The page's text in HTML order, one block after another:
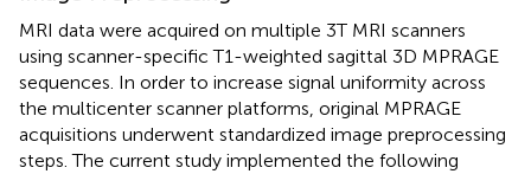
MRI data were acquired on multiple 3T MRI scanners
using scanner-specific T1-weighted sagittal 3D MPRAGE
sequences. In order to increase signal uniformity across
the multicenter scanner platforms, original MPRAGE
acquisitions underwent standardized image preprocessing
steps. The current study implemented the following